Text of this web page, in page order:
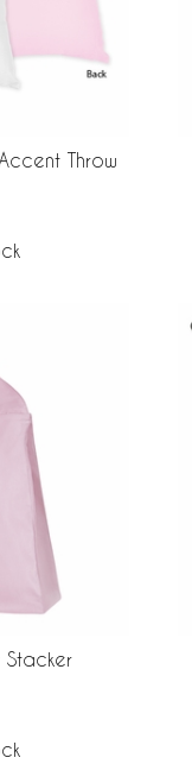
Throw
Stacker